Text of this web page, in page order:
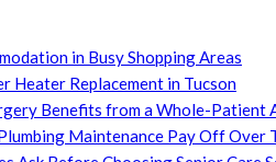
in Busy Shopping Areas
Heater Replacement in Tucson
Benefits from a Whole-Patient
Maintenance Pay Off Over